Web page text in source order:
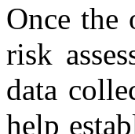
Once the
risk
data
help